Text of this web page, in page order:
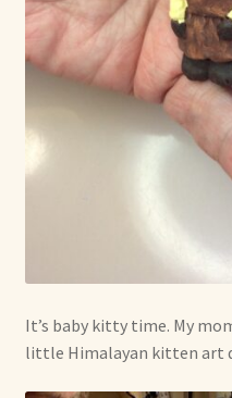
It’s baby kitty time. My
little Himalayan kitten art